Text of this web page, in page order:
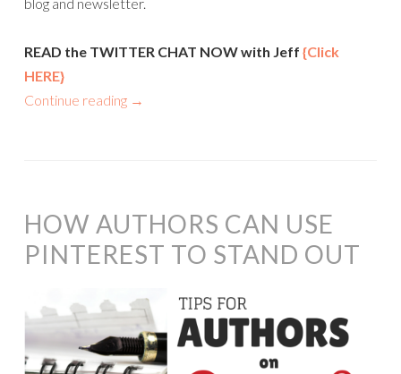
blog and newsletter.
READ the TWITTER CHAT NOW with Jeff {Click
HERE}
Continue reading →
HOW AUTHORS CAN USE
PINTEREST TO STAND OUT